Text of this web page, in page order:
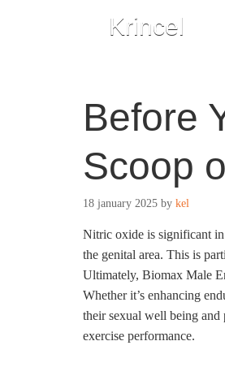
Krincel
Before
Scoop
18 january 2025 by kel
Nitric oxide is significant
the genital area. This is
Ultimately, Biomax Male
Whether it’s enhancing
their sexual well being
exercise performance.